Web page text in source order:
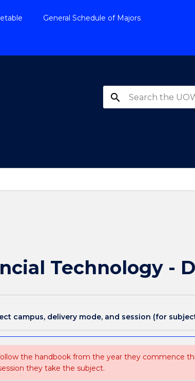
General Schedule of Majors
search
Technology -
campus, delivery mode, and session (for
the handbook from the year they commence
they take the subject.